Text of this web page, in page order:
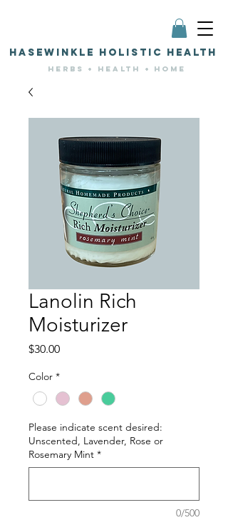
HASEWINKLE HOLISTIC HEALTH
HERBS + HEALTH + HOME
Lanolin Rich
Moisturizer
$30.00Price
Color *
Please indicate scent desired:
Unscented, Lavender, Rose or
Rosemary Mint *
0/500